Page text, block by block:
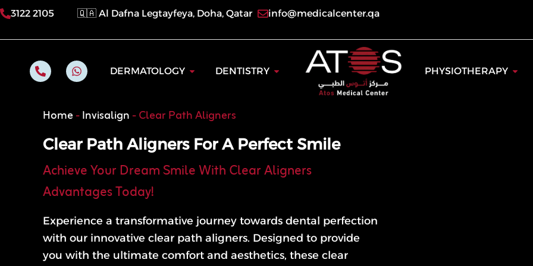
Skip
to
content
3122 2105 🇶🇦 Al Dafna Legtayfeya, Doha, Qatar info@medicalcenter.qa
P
h
-
t
W
h
a
p
DERMATOLOGY Open Dermatology
DENTISTRY Open Dentistry PHYSIOTHERAPY
Home-Invisalign-Clear Path Aligners
Clear Path Aligners For A Perfect Smile
Achieve Your Dream Smile With Clear Aligners
Advantages Today!
Experience a transformative journey towards dental perfection
with our innovative clear path aligners. Designed to provide
you with the ultimate comfort and aesthetics, these clear